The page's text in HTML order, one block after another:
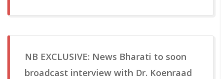
NB EXCLUSIVE: News Bharati to soon
broadcast interview with Dr. Koenraad